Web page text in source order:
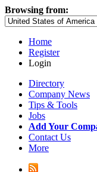
Browsing from:
Home
Register
Login
Directory
Company News
Tips & Tools
Jobs
Add Your
Contact Us
More